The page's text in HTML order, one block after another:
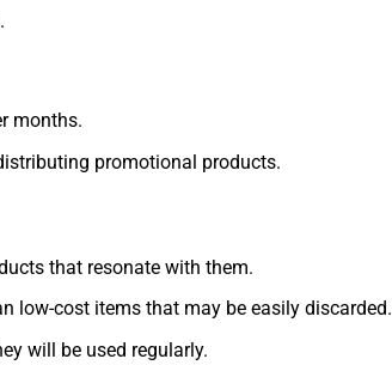
months.
promotional products.
that resonate with them.
low-cost items that may be easily discarded.
will be used regularly.